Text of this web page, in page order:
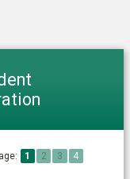
1 2 3 4